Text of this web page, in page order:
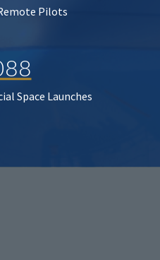
Pilots
Space Launches